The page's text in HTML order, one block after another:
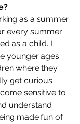
as a summer
every summer
as a child. I
younger ages
where they
get curious
sensitive to
understand
made fun of